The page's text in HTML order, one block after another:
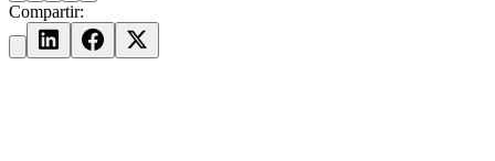
Compartir: